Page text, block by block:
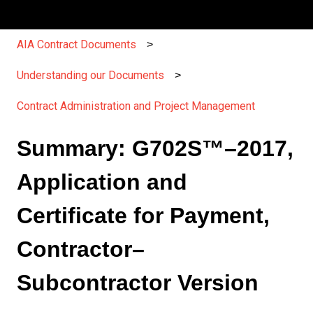
AIA Contract Documents
Understanding our Documents
Contract Administration and Project Management
Summary: G702S™–2017,
Application and
Certificate for Payment,
Contractor–
Subcontractor Version